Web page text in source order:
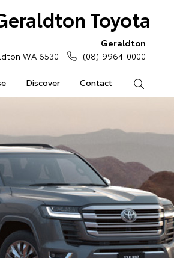
Toyota
Discover Contact
WA 6530
Geraldton
(08) 9964 0000